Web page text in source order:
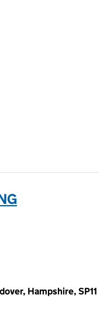
Hampshire, SP11